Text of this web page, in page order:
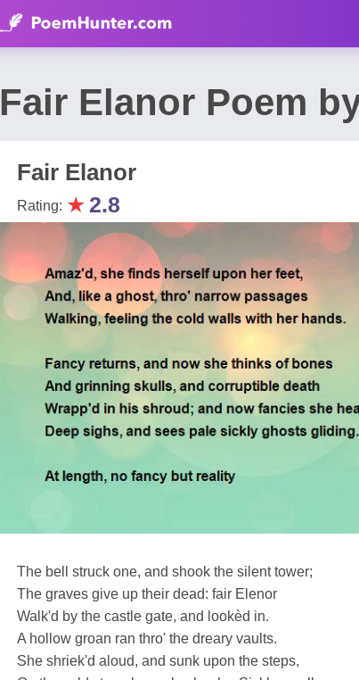
Fair Elanor Poem
Fair Elanor
Rating: ★2.8
The bell struck one, and shook the silent tower;
The graves give up their dead: fair Elenor
Walk'd by the castle gate, and lookèd in.
A hollow groan ran thro' the dreary vaults.
She shriek'd aloud, and sunk upon the steps,